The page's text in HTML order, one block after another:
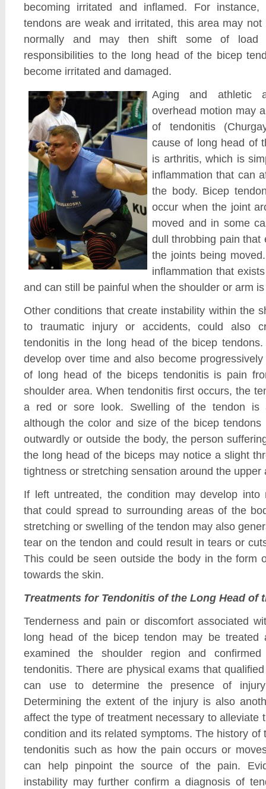
becoming irritated and inflamed. For
tendons are weak and irritated, this area may
normally and may then shift some of load
responsibilities to the long head of the bicep
become irritated and damaged.
Aging and athletic
overhead motion may
of tendonitis
cause of long head of
is arthritis, which is
inflammation that can
the body. Bicep
occur when the joint
moved and in some
dull throbbing pain that
the joints being
inflammation that
and can still be painful when the shoulder or arm
Other conditions that create instability within the
to traumatic injury or accidents, could also
tendonitis in the long head of the bicep
develop over time and also become
of long head of the biceps tendonitis is pain
shoulder area. When tendonitis first occurs, the
a red or sore look. Swelling of the tendon is
although the color and size of the bicep
outwardly or outside the body, the person
the long head of the biceps may notice a slight
tightness or stretching sensation around the upper
If left untreated, the condition may develop into
that could spread to surrounding areas of the
stretching or swelling of the tendon may also
tear on the tendon and could result in tears or
This could be seen outside the body in the form
towards the skin.
Treatments for Tendonitis of the Long Head of
Tenderness and pain or discomfort associated
long head of the bicep tendon may be treated
examined the shoulder region and
tendonitis. There are physical exams that
can use to determine the presence of
Determining the extent of the injury is also
affect the type of treatment necessary to alleviate
condition and its related symptoms. The history of
tendonitis such as how the pain occurs or
can help pinpoint the source of the pain.
instability may further confirm a diagnosis of